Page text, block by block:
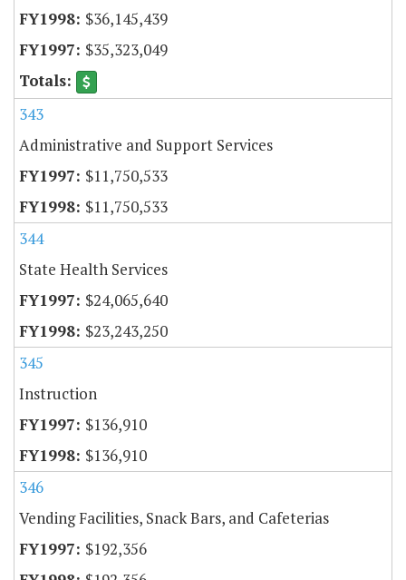
$36,145,439
$35,323,049
343
Administrative and Support Services
$11,750,533
$11,750,533
344
State Health Services
$24,065,640
$23,243,250
345
Instruction
$136,910
$136,910
346
Vending Facilities, Snack Bars, and Cafeterias
$192,356